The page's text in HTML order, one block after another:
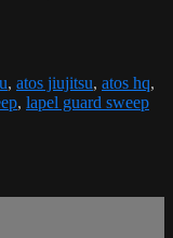
, atos jiujitsu, atos hq,
, lapel guard sweep